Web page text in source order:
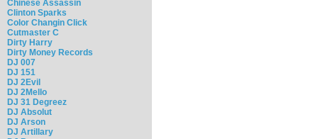
Chinese Assassin
Clinton Sparks
Color Changin Click
Cutmaster C
Dirty Harry
Dirty Money Records
DJ 007
DJ 151
DJ 2Evil
DJ 2Mello
DJ 31 Degreez
DJ Absolut
DJ Arson
DJ Artillary